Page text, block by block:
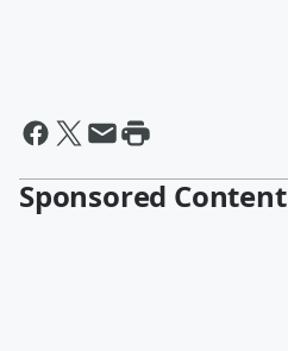
Sponsored Content